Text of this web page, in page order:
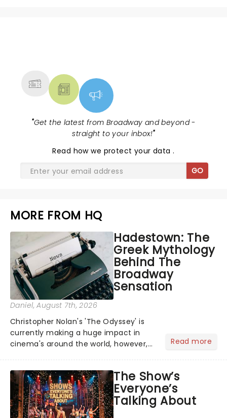
"Get the latest from Broadway and beyond -
straight to your inbox!"
Read how we protect your data.
GO
MORE FROM HQ
Hadestown: The
Greek Mythology
Behind The
Broadway
Sensation
Daniel, August 7th, 2026
Christopher Nolan's 'The Odyssey' is
currently making a huge impact in
cinema's around the world, however,
globe, theatre audiences are falling
under the spell of Hade...
Read more
The Show’s
Everyone’s
Talking About